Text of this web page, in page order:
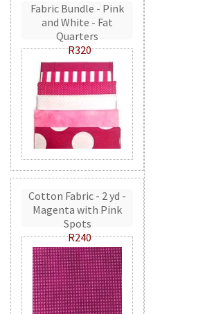
Fabric Bundle - Pink
and White - Fat
Quarters
R320
Cotton Fabric - 2 yd -
Magenta with Pink
Spots
R240